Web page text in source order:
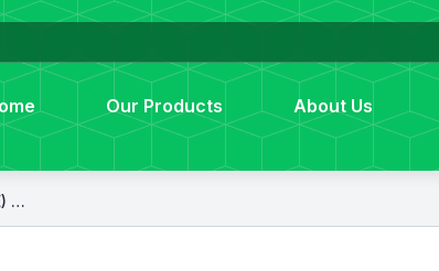
Our Products About Us
GACC-Approved Palm Kernel Expeller (PKE) Supplier: Ultimate 2025 Guide